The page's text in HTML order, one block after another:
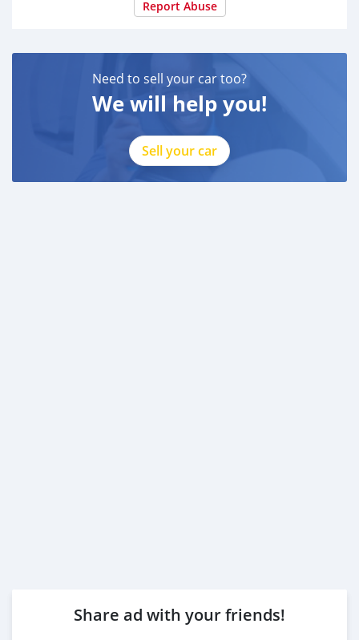
Report Abuse
Need to sell your car too?
We will help you!
Sell your car
Share ad with your friends!